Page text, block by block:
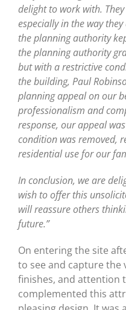
delight to work with.
especially in the way
the planning authority
the planning authority
but with a restrictive
the building, Paul
planning appeal on our
professionalism and
response, our appeal
condition was removed,
residential use for our
In conclusion, we are
wish to offer this
will reassure others
future.”
On entering the site
to see and capture the
finishes, and attention
complemented this